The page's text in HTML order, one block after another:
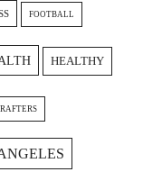
FOOTBALL
HEALTHY